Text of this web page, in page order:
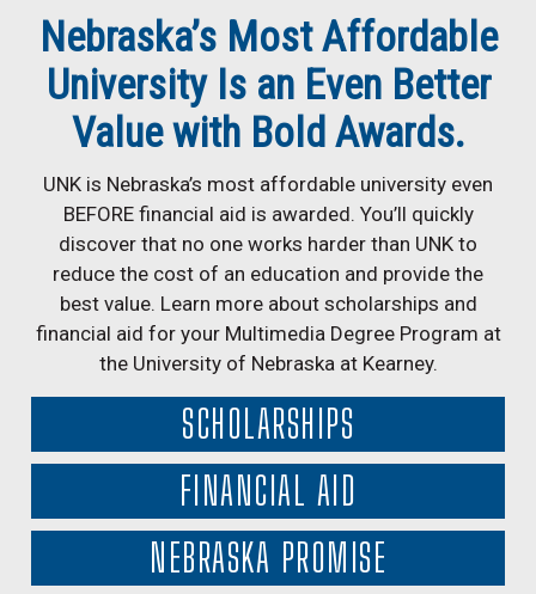
Nebraska’s Most Affordable
University Is an Even Better
Value with Bold Awards.
UNK is Nebraska’s most affordable university even
BEFORE financial aid is awarded. You’ll quickly
discover that no one works harder than UNK to
reduce the cost of an education and provide the
best value. Learn more about scholarships and
financial aid for your Multimedia Degree Program at
the University of Nebraska at Kearney.
SCHOLARSHIPS
FINANCIAL AID
NEBRASKA PROMISE